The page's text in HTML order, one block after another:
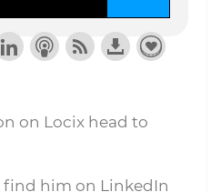
on Locix head to
him on LinkedIn